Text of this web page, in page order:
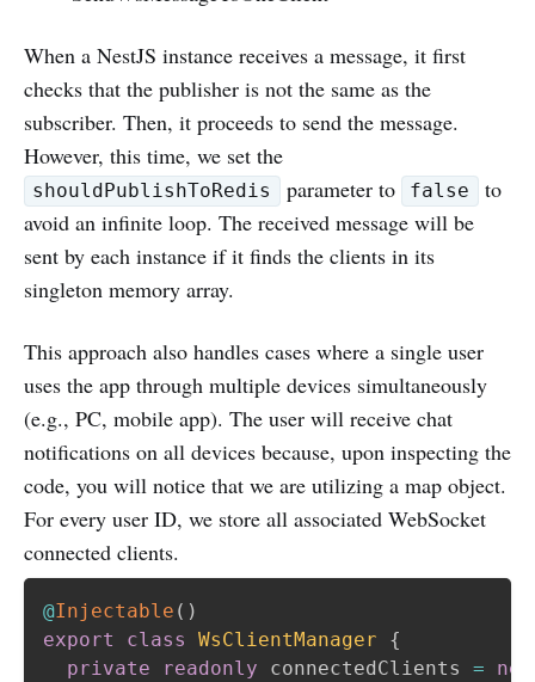
When a NestJS instance receives a message, it first
checks that the publisher is not the same as the
subscriber. Then, it proceeds to send the message.
However, this time, we set the
shouldPublishToRedis parameter to false
to
avoid an infinite loop. The received message will be
sent by each instance if it finds the clients in its
singleton memory array.
This approach also handles cases where a single user
uses the app through multiple devices simultaneously
(e.g., PC, mobile app). The user will receive chat
notifications on all devices because, upon inspecting the
code, you will notice that we are utilizing a map object.
For every user ID, we store all associated WebSocket
connected clients.
@Injectable ( )
export
class WsClientManager
{
private
readonly connectedClients =
new